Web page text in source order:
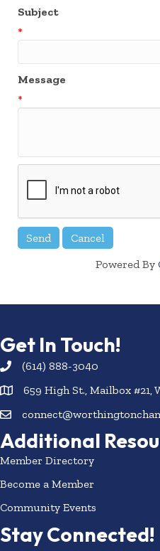
Subject
*
Message
*
Powered By
Get In Touch!
(614) 888-3040
659 High St., Mailbox #21,
Additional
Member Directory
Become a Member
Community Events
Stay Connected!